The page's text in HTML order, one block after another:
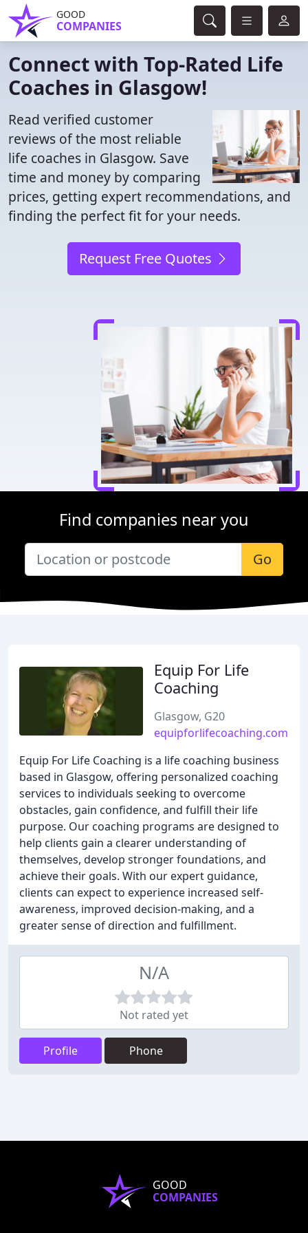
GOOD
COMPANIES
Connect with Top-Rated Life
Coaches in Glasgow!
Read verified customer
reviews of the most reliable
life coaches in Glasgow. Save
time and money by comparing
prices, getting expert recommendations, and
finding the perfect fit for your needs.
Request Free Quotes
Find companies near you
Go
Equip For Life
Coaching
Glasgow, G20
equipforlifecoaching.com
Equip For Life Coaching is a life coaching business
based in Glasgow, offering personalized coaching
services to individuals seeking to overcome
obstacles, gain confidence, and fulfill their life
purpose. Our coaching programs are designed to
help clients gain a clearer understanding of
themselves, develop stronger foundations, and
achieve their goals. With our expert guidance,
clients can expect to experience increased self-
awareness, improved decision-making, and a
greater sense of direction and fulfillment.
N/A
Not rated yet
Profile Phone
GOOD
COMPANIES